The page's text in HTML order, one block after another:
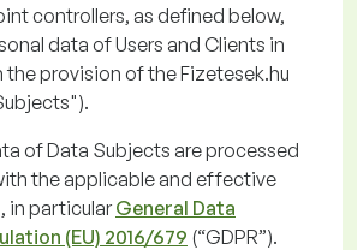
controllers, as defined below,
data of Users and Clients in
provision of theFizetesek.hu
").
of Data Subjects are processed
the applicable and effective
in particular General Data
(EU) 2016/679 (“GDPR”).